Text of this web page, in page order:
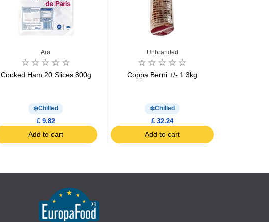
Aro
Cooked Ham 20 Slices 800g
Chilled
£ 9.82
Add to cart
Unbranded
Coppa Berni +/- 1.3kg
Chilled
£ 32.24
Add to cart